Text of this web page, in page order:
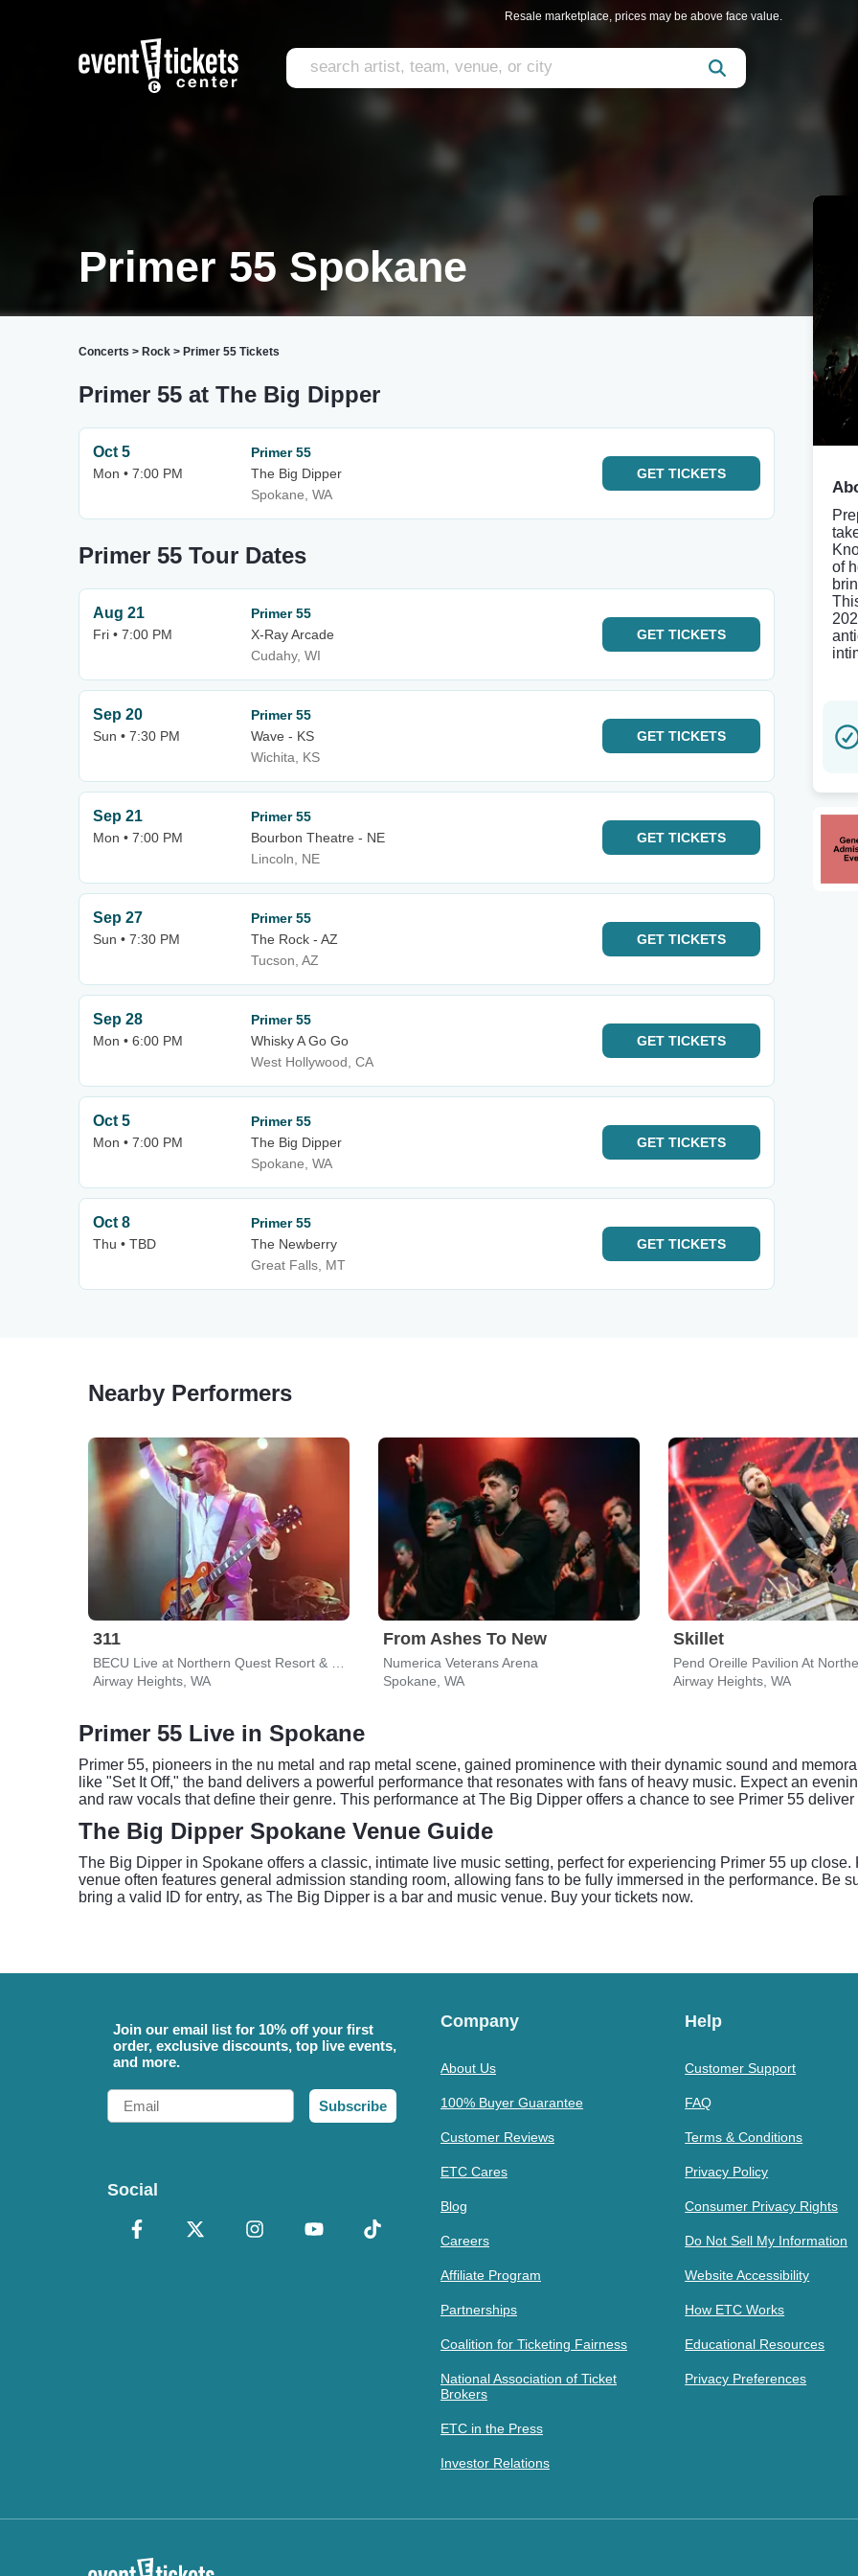
Resale marketplace, prices may be above face value.
Primer 55 Spokane
Concerts > Rock > Primer 55 Tickets
Primer 55 at The Big Dipper
Oct 5
Mon • 7:00 PM
Primer 55
The Big Dipper
Spokane, WA
GET TICKETS
Primer 55 Tour Dates
Aug 21
Fri • 7:00 PM
Primer 55
X-Ray Arcade
Cudahy, WI
GET TICKETS
Sep 20
Sun • 7:30 PM
Primer 55
Wave - KS
Wichita, KS
GET TICKETS
Sep 21
Mon • 7:00 PM
Primer 55
Bourbon Theatre - NE
Lincoln, NE
GET TICKETS
Sep 27
Sun • 7:30 PM
Primer 55
The Rock - AZ
Tucson, AZ
GET TICKETS
Sep 28
Mon • 6:00 PM
Primer 55
Whisky A Go Go
West Hollywood, CA
GET TICKETS
Oct 5
Mon • 7:00 PM
Primer 55
The Big Dipper
Spokane, WA
GET TICKETS
Oct 8
Thu • TBD
Primer 55
The Newberry
Great Falls, MT
GET TICKETS
of
Nearby Performers
311
Airway Heights, WA
From Ashes To New
Numerica Veterans Arena
Spokane, WA
Skillet
Airway Heights, WA
Primer 55 Live in Spokane
Primer 55, pioneers in the nu metal and rap metal scene, gained prominence with their dynamic sound and
like "Set It Off," the band delivers a powerful performance that resonates with fans of heavy music. Expect an
and raw vocals that define their genre. This performance at The Big Dipper offers a chance to see Primer 55
The Big Dipper Spokane Venue Guide
The Big Dipper in Spokane offers a classic, intimate live music setting, perfect for experiencing Primer 55 up
venue often features general admission standing room, allowing fans to be fully immersed in the performance. Be
bring a valid ID for entry, as The Big Dipper is a bar and music venue. Buy your tickets now.
Join our email list for 10% off your first
order, exclusive discounts, top live events,
and more.
Email
Subscribe
Social
Company
About Us
100% Buyer Guarantee
Customer Reviews
ETC Cares
Blog
Careers
Affiliate Program
Partnerships
Coalition for Ticketing Fairness
National Association of Ticket
Brokers
ETC in the Press
Investor Relations
Help
Customer Support
FAQ
Terms & Conditions
Privacy Policy
Consumer Privacy Rights
Do Not Sell My Information
Website Accessibility
How ETC Works
Educational Resources
Privacy Preferences